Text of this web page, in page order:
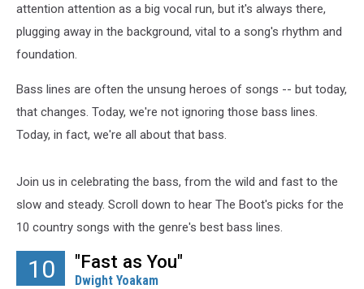
attention attention as a big vocal run, but it's always there,
plugging away in the background, vital to a song's rhythm and
foundation.
Bass lines are often the unsung heroes of songs -- but today,
that changes. Today, we're not ignoring those bass lines.
Today, in fact, we're all about that bass.
Join us in celebrating the bass, from the wild and fast to the
slow and steady. Scroll down to hear The Boot's picks for the
10 country songs with the genre's best bass lines.
10 "Fast as You"
Dwight Yoakam